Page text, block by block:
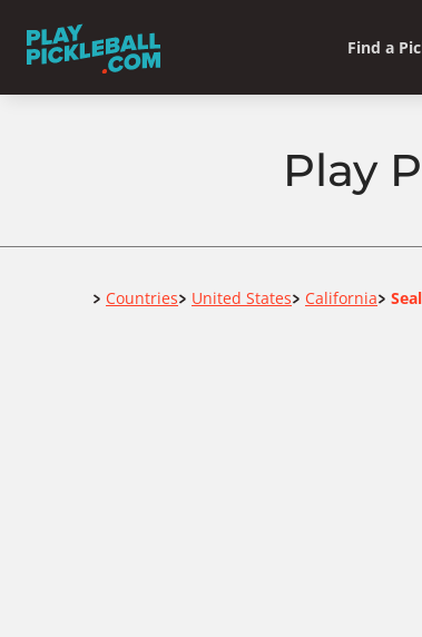
Find a
Play
Home
> Countries> United States> California>